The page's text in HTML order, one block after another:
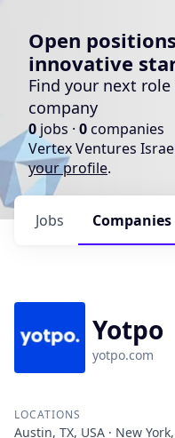
Open
innovative
Find your next
company
0 jobs · 0companies
Vertex Ventures
your profile.
Jobs Companies
Yotpo
yotpo.com
LOCATIONS
Austin, TX, USA · New